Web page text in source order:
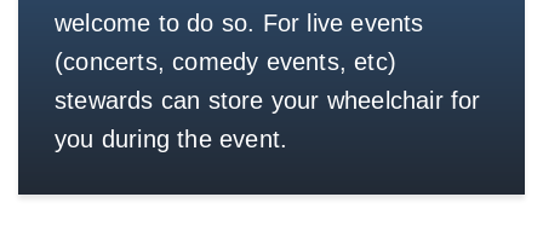
welcome to do so. For live events
(concerts, comedy events, etc)
stewards can store your wheelchair for
you during the event.